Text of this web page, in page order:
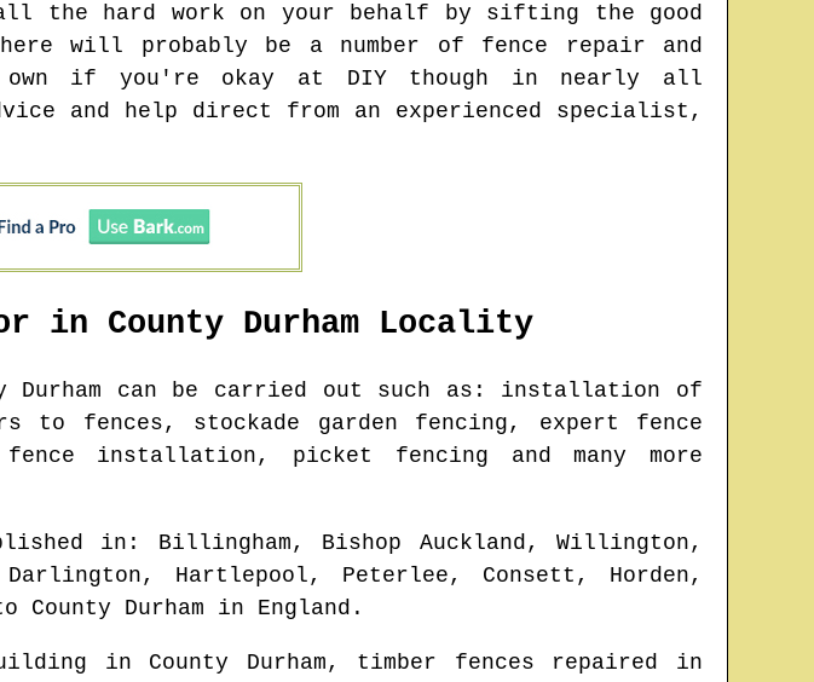
the hard work on your behalf by sifting the good
will probably be a number of fence repair and
if you're okay at DIY though in nearly all
and help direct from an experienced specialist,
in County Durham Locality
Durham can be carried out such as: installation of
to fences, stockade garden fencing, expert fence
installation, picket fencing and many more
in : Billingham, Bishop Auckland, Willington,
Hartlepool, Peterlee, Consett, Horden,
County Durham in England .
in County Durham, timber fences repaired in